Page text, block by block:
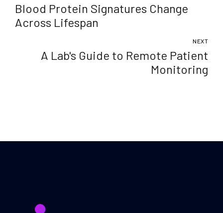
Blood Protein Signatures Change
Across Lifespan
NEXT
A Lab's Guide to Remote Patient
Monitoring